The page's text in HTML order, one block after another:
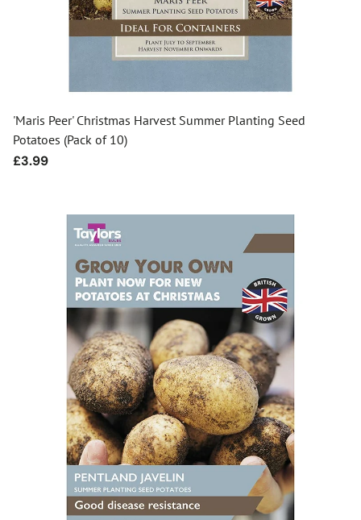
'Maris Peer' Christmas Harvest Summer Planting Seed
Potatoes (Pack of 10)
Regular
£3.99